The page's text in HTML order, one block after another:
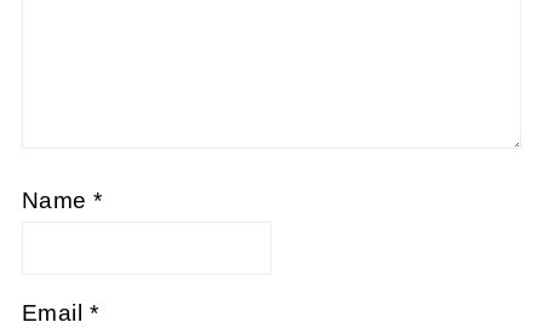
Name*
Email *